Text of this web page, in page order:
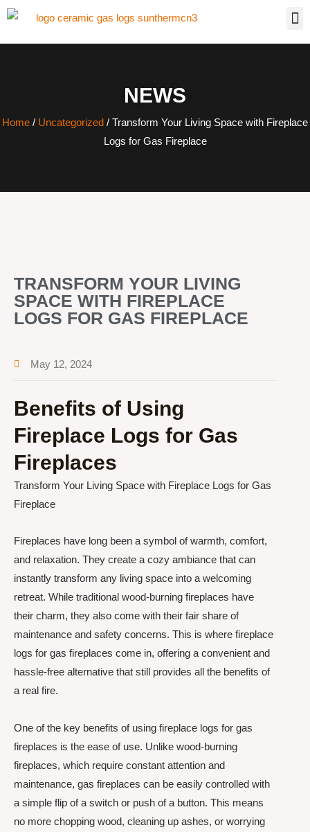
NEWS
Home / Uncategorized / Transform Your Living Space with Fireplace
Logs for Gas Fireplace
TRANSFORM YOUR LIVING
SPACE WITH FIREPLACE
LOGS FOR GAS FIREPLACE
May 12, 2024
Benefits of Using
Fireplace Logs for Gas
Fireplaces
Transform Your Living Space with Fireplace Logs for Gas
Fireplace
Fireplaces have long been a symbol of warmth, comfort,
and relaxation. They create a cozy ambiance that can
instantly transform any living space into a welcoming
retreat. While traditional wood-burning fireplaces have
their charm, they also come with their fair share of
maintenance and safety concerns. This is where fireplace
logs for gas fireplaces come in, offering a convenient and
hassle-free alternative that still provides all the benefits of
a real fire.
One of the key benefits of using fireplace logs for gas
fireplaces is the ease of use. Unlike wood-burning
fireplaces, which require constant attention and
maintenance, gas fireplaces can be easily controlled with
a simple flip of a switch or push of a button. This means
no more chopping wood, cleaning up ashes, or worrying